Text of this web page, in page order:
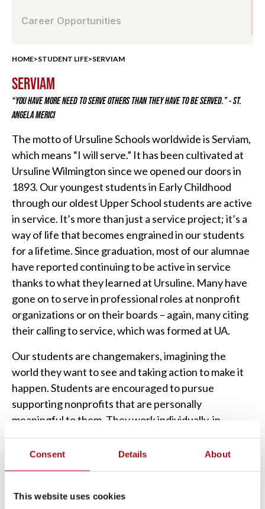
Consent Details About
This website uses cookies
Career Opportunities
HOME>STUDENT LIFE>SERVIAM
SERVIAM
“YOU HAVE MORE NEED TO SERVE OTHERS THAN THEY HAVE TO BE SERVED.” - ST.
ANGELA MERICI
The motto of Ursuline Schools worldwide is Serviam,
which means “I will serve.” It has been cultivated at
Ursuline Wilmington since we opened our doors in
1893. Our youngest students in Early Childhood
through our oldest Upper School students are active
in service. It’s more than just a service project; it’s a
way of life that becomes engrained in our students
for a lifetime. Since graduation, most of our alumnae
have reported continuing to be active in service
thanks to what they learned at Ursuline. Many have
gone on to serve in professional roles at nonprofit
organizations or on their boards – again, many citing
their calling to service, which was formed at UA.
Our students are changemakers, imagining the
world they want to see and taking action to make it
happen. Students are encouraged to pursue
supporting nonprofits that are personally
meaningful to them. They work individually, in
groups, and collectively as a school. Their service
work is ongoing through various efforts both at
Ursuline and off-site in the community. Ursuline has
organizations we work with annually.